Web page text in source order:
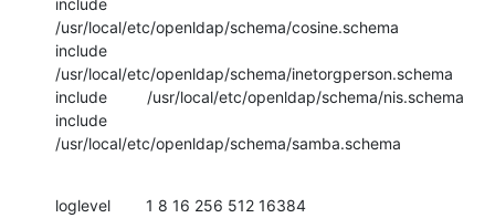
/usr/local/etc/openldap/schema/cosine.schema
include
/usr/local/etc/openldap/schema/inetorgperson.schema
include         /usr/local/etc/openldap/schema/nis.schema
include
/usr/local/etc/openldap/schema/samba.schema
loglevel        1 8 16 256 512 16384